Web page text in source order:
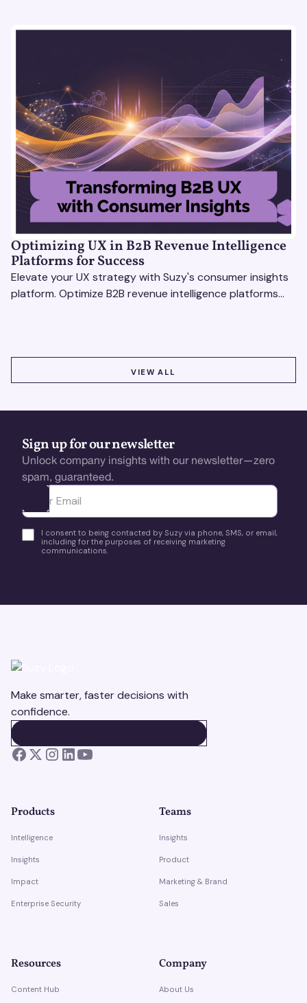
Optimizing UX in B2B Revenue Intelligence
Platforms for Success
Elevate your UX strategy with Suzy's consumer insights
platform. Optimize B2B revenue intelligence platforms
VIEW ALL
Sign up for our newsletter
Unlock company insights with our newsletter—zero
spam, guaranteed.
Ota yhteyttä
I consent to being contacted by Suzy via phone, SMS, or email,
including for the purposes of receiving marketing
communications.
Make smarter, faster decisions with
confidence.
Products
Intelligence
Insights
Impact
Enterprise Security
Teams
Insights
Product
Marketing & Brand
Sales
Resources
Content Hub
Company
About Us